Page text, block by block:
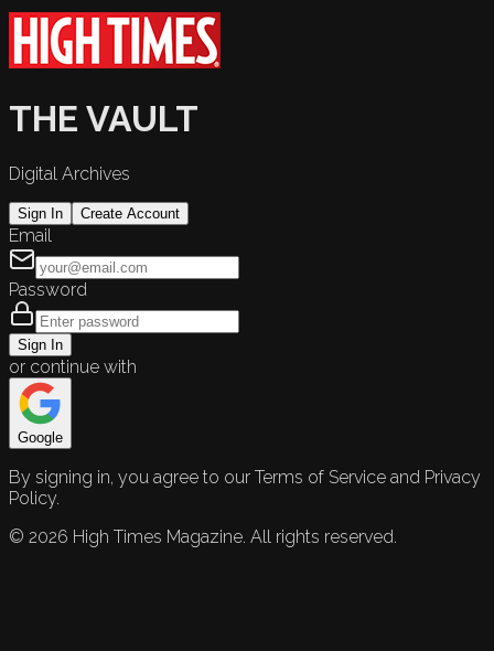
THE VAULT
Digital Archives
Sign In Create Account
Email
Password
Sign In
or continue with
Google
By signing in, you agree to our Terms of Service and Privacy
Policy.
© 2026 High Times Magazine. All rights reserved.